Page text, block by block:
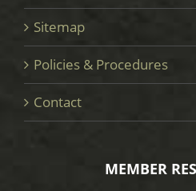
Sitemap
Policies & Procedures
Contact
MEMBER